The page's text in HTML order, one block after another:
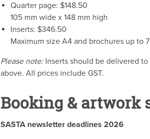
Quarter page: $148.50
105 mm wide x 148 mm high
Inserts: $346.50
Maximum size A4 and brochures up to
Please note:Inserts should be delivered to
above. All prices include GST.
Booking & artwork
SASTA newsletter deadlines 2026